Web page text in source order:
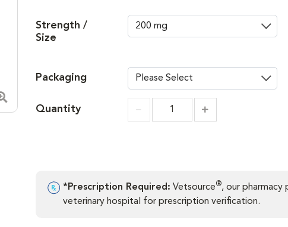
Zoom in image
Strength /
Size
Packaging
Quantity
*Prescription Required: Vetsource®, our
veterinary hospital for prescription verification.